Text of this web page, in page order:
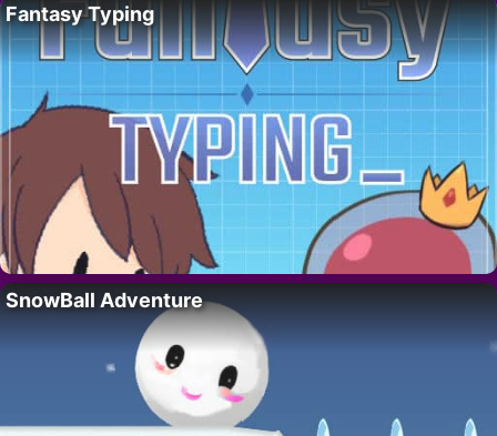
Fantasy Typing
SnowBall Adventure